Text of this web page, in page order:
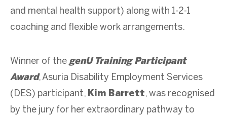
and mental health support) along with 1-2-1
coaching and flexible work arrangements.
Winner of the genU Training Participant
Award, Asuria Disability Employment Services
(DES) participant, Kim Barrett, was recognised
by the jury for her extraordinary pathway to